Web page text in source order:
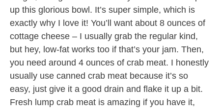
up this glorious bowl. It’s super simple, which is
exactly why I love it! You’ll want about 8 ounces of
cottage cheese – I usually grab the regular kind,
but hey, low-fat works too if that’s your jam. Then,
you need around 4 ounces of crab meat. I honestly
usually use canned crab meat because it’s so
easy, just give it a good drain and flake it up a bit.
Fresh lump crab meat is amazing if you have it,